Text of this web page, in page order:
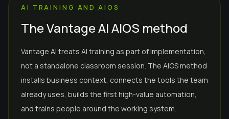
AI TRAINING AND AIOS
The Vantage AI AIOS method
Vantage AI treats AI training as part of implementation,
not a standalone classroom session. The AIOS method
installs business context, connects the tools the team
already uses, builds the first high-value automation,
and trains people around the working system.